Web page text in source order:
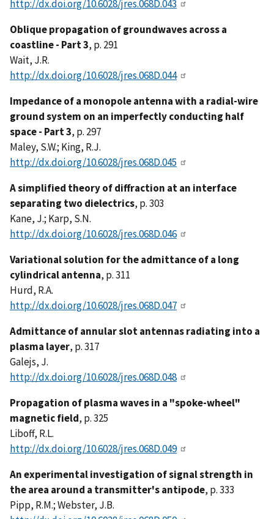
http://dx.doi.org/10.6028/jres.068D.043
Oblique propagation of groundwaves across a
coastline - Part 3, p. 291
Wait, J.R.
http://dx.doi.org/10.6028/jres.068D.044
Impedance of a monopole antenna with a radial-wire
ground system on an imperfectly conducting half
space - Part 3, p. 297
Maley, S.W.; King, R.J.
http://dx.doi.org/10.6028/jres.068D.045
A simplified theory of diffraction at an interface
separating two dielectrics, p. 303
Kane, J.; Karp, S.N.
http://dx.doi.org/10.6028/jres.068D.046
Variational solution for the admittance of a long
cylindrical antenna, p. 311
Hurd, R.A.
http://dx.doi.org/10.6028/jres.068D.047
Admittance of annular slot antennas radiating into a
plasma layer, p. 317
Galejs, J.
http://dx.doi.org/10.6028/jres.068D.048
Propagation of plasma waves in a "spoke-wheel"
magnetic field, p. 325
Liboff, R.L.
http://dx.doi.org/10.6028/jres.068D.049
An experimental investigation of signal strength in
the area around a transmitter's antipode, p. 333
Pipp, R.M.; Webster, J.B.